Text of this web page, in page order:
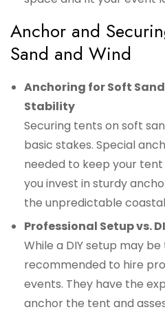
Anchor and
Sand and Wind
Anchoring for Soft
Stability
Securing tents on soft
basic stakes. Special
needed to keep your tent
you invest in sturdy
the unpredictable
Professional Setup vs.
While a DIY setup may
recommended to hire
events. They have the
anchor the tent and